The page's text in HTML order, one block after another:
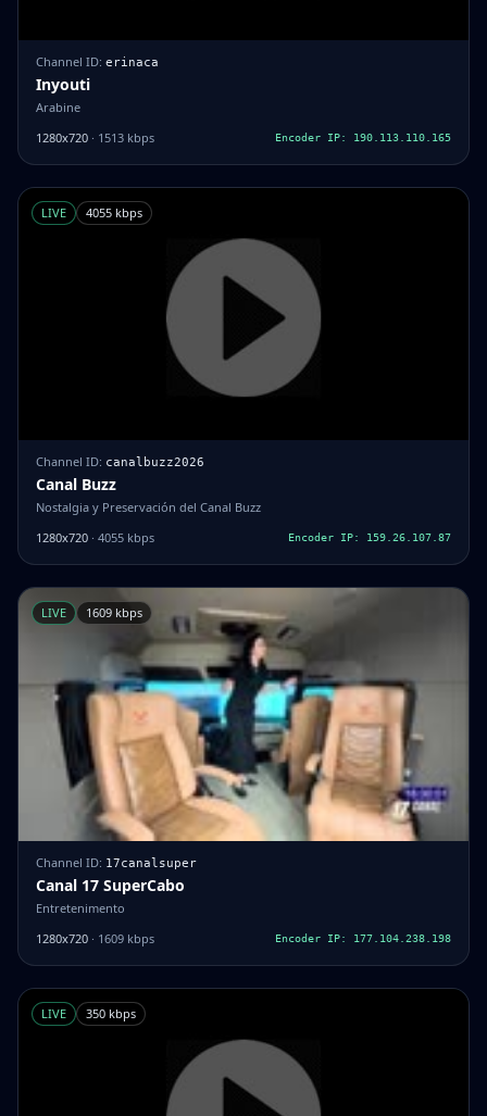
Channel ID: erinaca
Inyouti
Arabine
1280x720 · 1513 kbps Encoder IP: 190.113.110.165
LIVE 4055 kbps
Channel ID: canalbuzz2026
Canal Buzz
Nostalgia y Preservación del Canal Buzz
1280x720 · 4055 kbps Encoder IP: 159.26.107.87
LIVE 1609 kbps
Channel ID: 17canalsuper
Canal 17 SuperCabo
Entretenimento
1280x720 · 1609 kbps Encoder IP: 177.104.238.198
LIVE 350 kbps